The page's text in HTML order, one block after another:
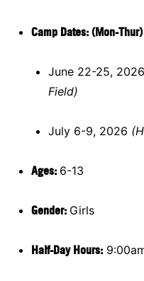
Camp Dates: (Mon-Thur)
June 22-25, 2026
Field)
July 6-9, 2026
Ages: 6-13
Gender: Girls
Half-Day Hours: